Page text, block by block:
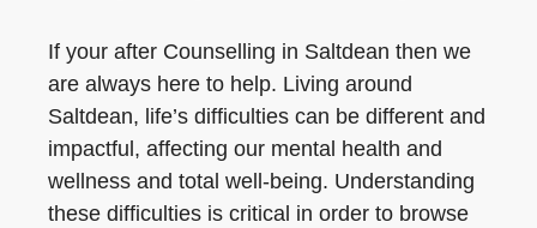
If your after Counselling in Saltdean then we
are always here to help. Living around
Saltdean, life’s difficulties can be different and
impactful, affecting our mental health and
wellness and total well-being. Understanding
these difficulties is critical in order to browse